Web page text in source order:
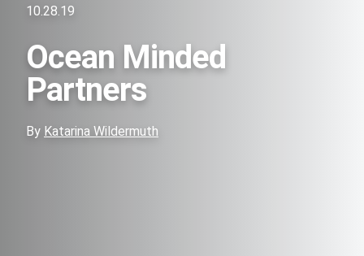
10.28.19
Ocean Minded
Partners
By Katarina Wildermuth